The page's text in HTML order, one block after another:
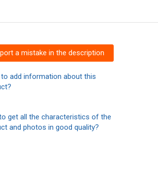
a mistake in the description
add information about this
get all the characteristics of the
and photos in good quality?